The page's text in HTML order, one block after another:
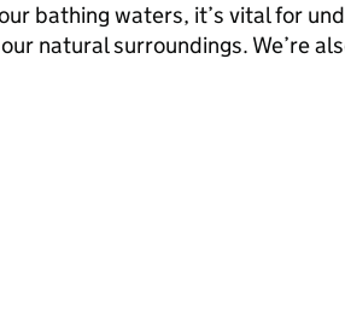
bathing waters, it’s vital for
natural surroundings. We’re
of Celebrating our female scientists on